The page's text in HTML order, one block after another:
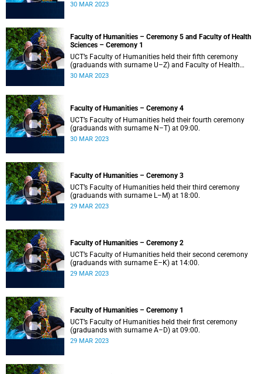
30 MAR 2023
Faculty of Humanities – Ceremony 5 and Faculty of Health
Sciences – Ceremony 1
UCT’s Faculty of Humanities held their fifth ceremony
(graduands with surname U–Z) and Faculty of Health
Sciences held their first ceremony (graduands with
30 MAR 2023
Faculty of Humanities – Ceremony 4
UCT’s Faculty of Humanities held their fourth ceremony
(graduands with surname N–T) at 09:00.
30 MAR 2023
Faculty of Humanities – Ceremony 3
UCT’s Faculty of Humanities held their third ceremony
(graduands with surname L–M) at 18:00.
29 MAR 2023
Faculty of Humanities – Ceremony 2
UCT’s Faculty of Humanities held their second ceremony
(graduands with surname E–K) at 14:00.
29 MAR 2023
Faculty of Humanities – Ceremony 1
UCT’s Faculty of Humanities held their first ceremony
(graduands with surname A–D) at 09:00.
29 MAR 2023